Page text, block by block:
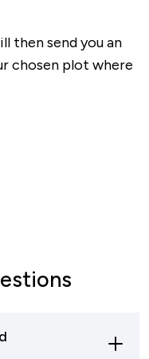
then send you an
chosen plot where